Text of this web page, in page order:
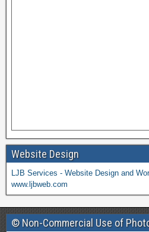
Website Design
LJB Services - Website Design and
www.ljbweb.com
© Non-Commercial Use of